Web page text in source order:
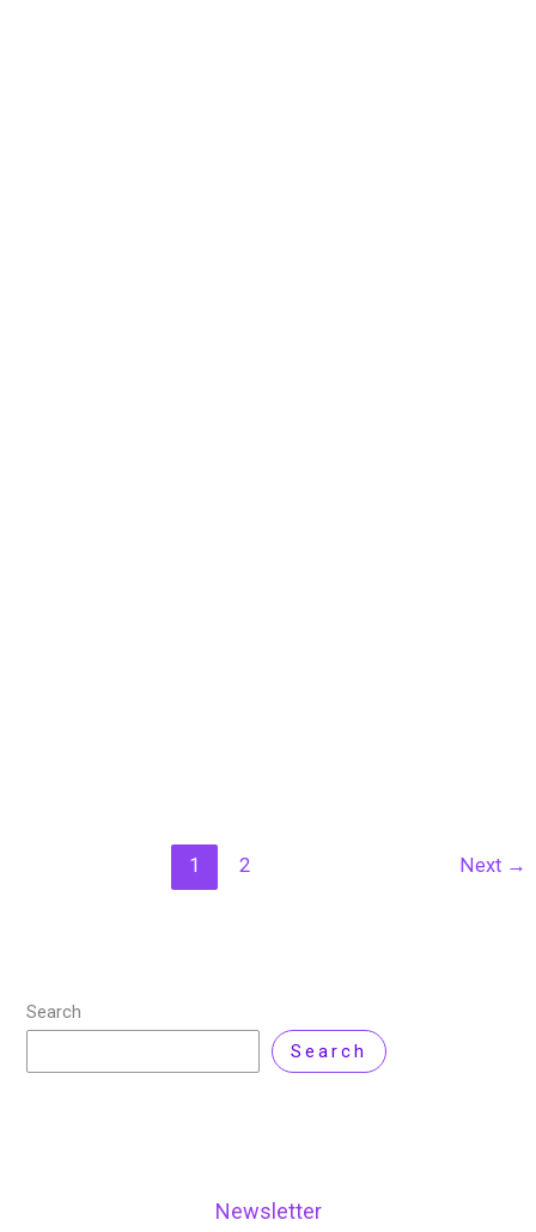
1 2 Next →
Search
Search
Newsletter